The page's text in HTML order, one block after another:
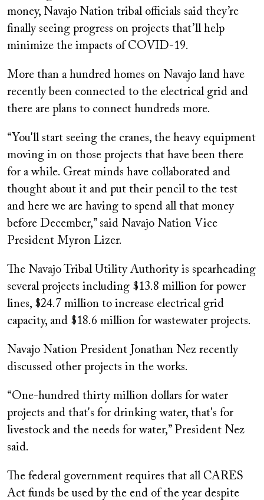
money, Navajo Nation tribal officials said they’re
finally seeing progress on projects that’ll help
minimize the impacts of COVID-19.
More than a hundred homes on Navajo land have
recently been connected to the electrical grid and
there are plans to connect hundreds more.
“You'll start seeing the cranes, the heavy equipment
moving in on those projects that have been there
for a while. Great minds have collaborated and
thought about it and put their pencil to the test
and here we are having to spend all that money
before December,” said Navajo Nation Vice
President Myron Lizer.
The Navajo Tribal Utility Authority is spearheading
several projects including $13.8 million for power
lines, $24.7 million to increase electrical grid
capacity, and $18.6 million for wastewater projects.
Navajo Nation President Jonathan Nez recently
discussed other projects in the works.
“One-hundred thirty million dollars for water
projects and that's for drinking water, that's for
livestock and the needs for water,” President Nez
said.
The federal government requires that all CARES
Act funds be used by the end of the year despite